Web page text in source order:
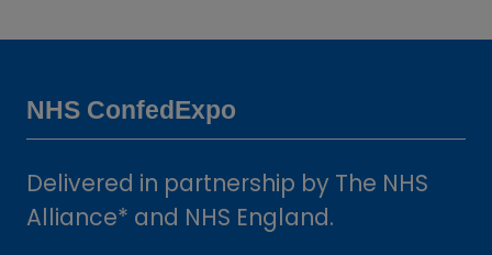
NHS ConfedExpo
Delivered in partnership by The NHS
Alliance* and NHS England.